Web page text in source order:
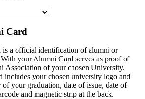
Card
is a official identification of alumni or
your Alumni Card serves as proof of
Association of your chosen University.
includes your chosen university logo and
of your graduation, date of issue, date of
and magnetic strip at the back.